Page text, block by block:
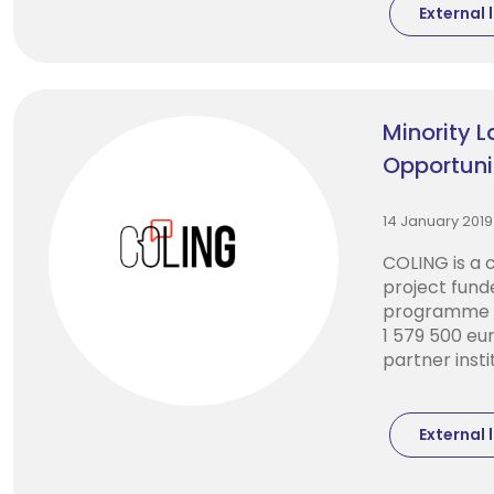
External
Minority
14 January 2019
COLING is
project
1 579 500
partner
External